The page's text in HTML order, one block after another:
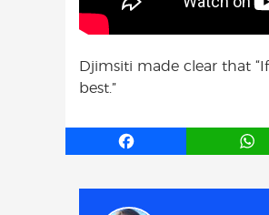
Djimsiti made clear that
best.”
F
W